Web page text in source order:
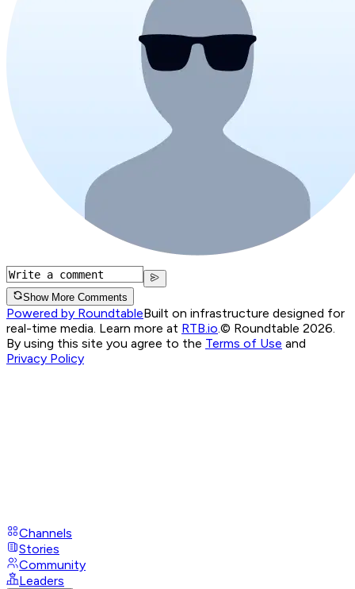
Show More Comments
Powered by RoundtableBuilt on infrastructure designed for
real-time media. Learn more at RTB.io © Roundtable 2026.
By using this site you agree to the Terms of Use and
Privacy Policy
Channels
Stories
Community
Leaders